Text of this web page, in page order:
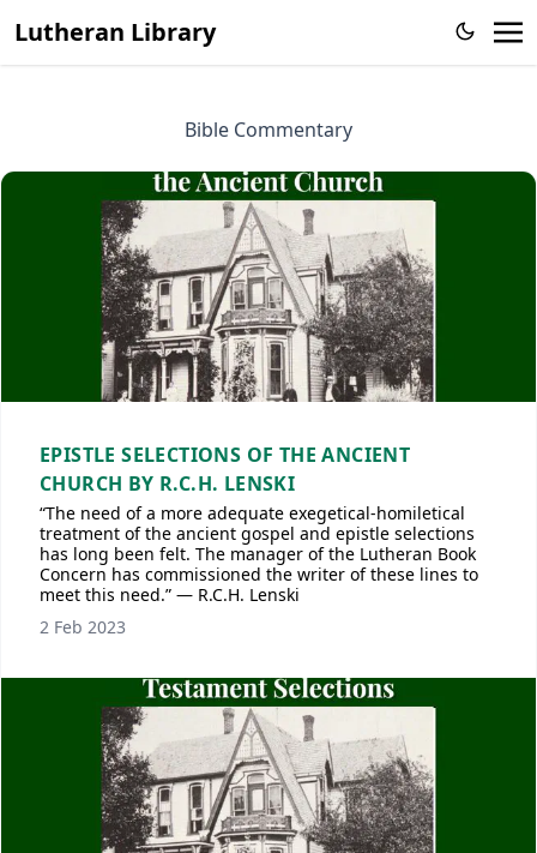
Lutheran Library
Bible Commentary
EPISTLE SELECTIONS OF THE ANCIENT
CHURCH BY R.C.H. LENSKI
“The need of a more adequate exegetical-homiletical
treatment of the ancient gospel and epistle selections
has long been felt. The manager of the Lutheran Book
Concern has commissioned the writer of these lines to
meet this need.” — R.C.H. Lenski
2 Feb 2023